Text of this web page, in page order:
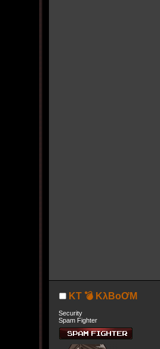
KT 💣 KλBoƠM
Security
Spam Fighter